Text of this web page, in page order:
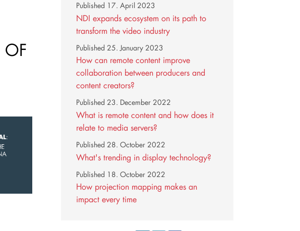
OF
NDI expands ecosystem on its path to
transform the video industry
Published 17. April 2023
How can remote content improve
collaboration between producers and
content creators?
Published 25. January 2023
What is remote content and how does it
relate to media servers?
Published 23. December 2022
What's trending in display technology?
Published 28. October 2022
How projection mapping makes an
impact every time
Published 18. October 2022